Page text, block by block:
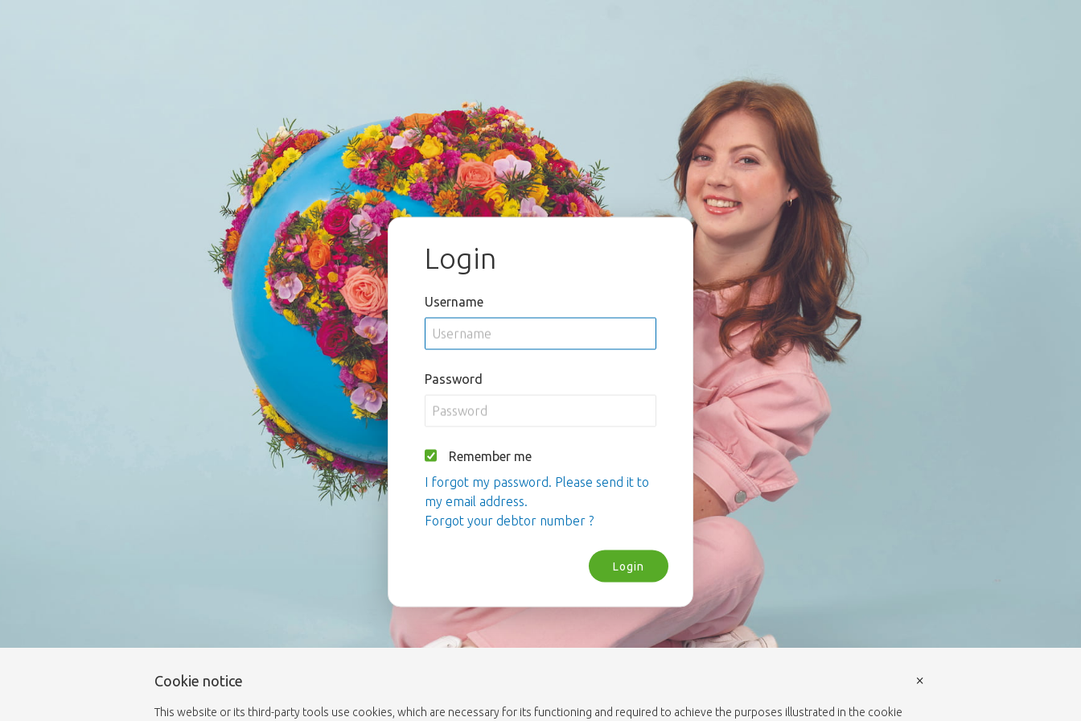
Login
Username
Password
Remember me
I forgot my password. Please send it to
my email address.
Forgot your debtor number ?
Login
Cookie notice
This website or its third-party tools use cookies, which are necessary for its functioning and required to achieve the purposes illustrated in the cookie
×